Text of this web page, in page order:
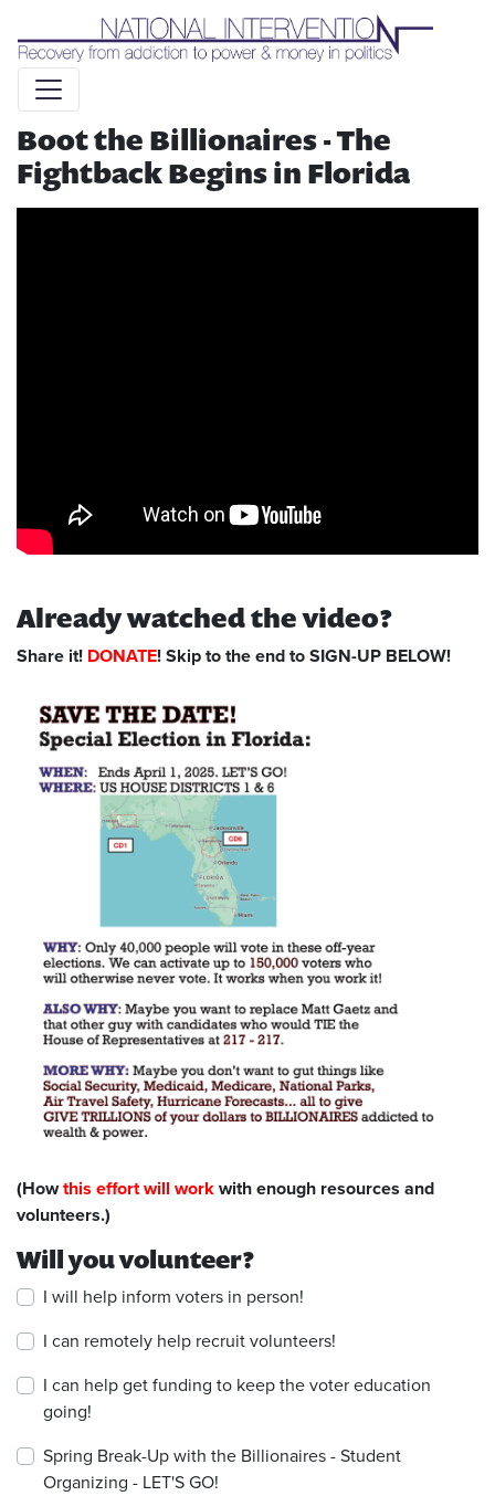
Liquid syntax error: Error in tag 'subpage' - No such page
slug alert_bar
Boot the Billionaires - The
Fightback Begins in Florida
Already watched the video?
Share it! DONATE! Skip to the end to SIGN-UP BELOW!
(Howthis effort will workwith enough resources and
volunteers.)
Will you volunteer?
I will help inform voters in person!
I can remotely help recruit volunteers!
I can help get funding to keep the voter education
going!
Spring Break-Up with the Billionaires - Student
Organizing - LET'S GO!